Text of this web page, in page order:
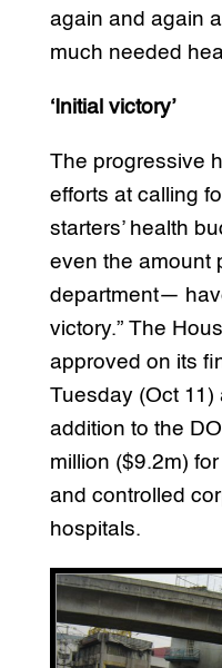
again and again
much needed
‘Initial victory’
The progressive
efforts at calling
starters’ health
even the amount
department—
victory.” The
approved on its
Tuesday (Oct 11)
addition to the
million ($9.2m)
and controlled
hospitals.